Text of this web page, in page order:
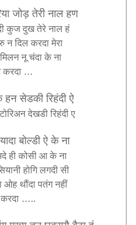
जोड़ तेरी नाल हण
कुज दुख तेरे नाल हं
न दिल करदा मेरा
मिलन नू चंदा के ना
करदा …
हन सेडकी रिहंदी ऐ
देखडी रिहंदी ए
बोल्डी ऐ के ना
ही कोसी आ के ना
होगि लगदी सी
ओह थौंदा पतंग नहीं
करदा …..